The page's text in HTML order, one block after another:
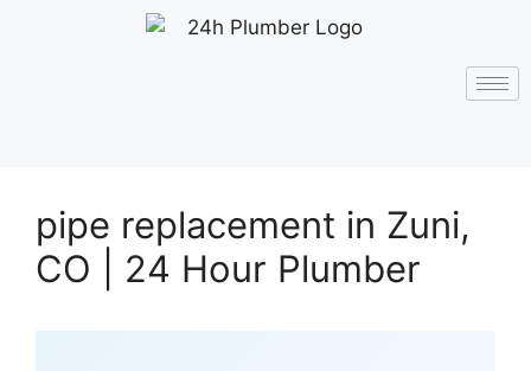
pipe replacement in Zuni,
CO | 24 Hour Plumber